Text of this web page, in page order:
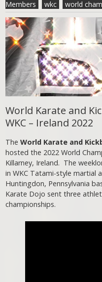
Members wkc world
World Karate and
WKC – Ireland 2022
TheWorld Karate and
hosted the 2022 World
Killarney, Ireland. The
in WKC Tatami-style
Huntingdon, Pennsylvania
Karate Dojo sent three
championships.